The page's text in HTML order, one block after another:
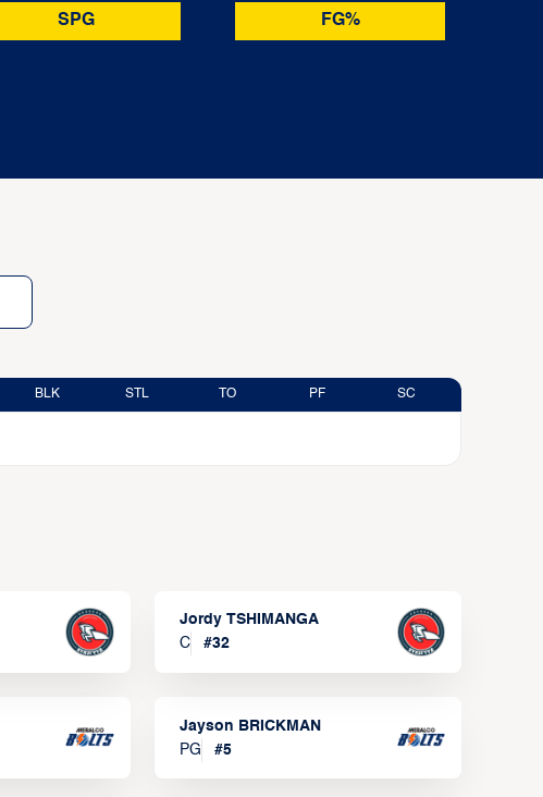
SPG FG%
BLK STL TO PF SC
Jordy TSHIMANGA
C
#32
Jayson BRICKMAN
PG
#5